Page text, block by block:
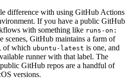
difference with using GitHub Actions
If you have a public GitHub
with something like runs-on:
scenes, GitHub maintains a farm of
of which ubuntu-latest is one, and
runner with that label. The
GitHub repos are a handful of
versions.